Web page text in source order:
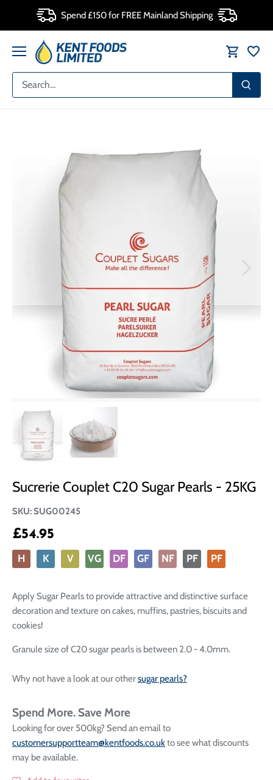
content
Spend £150 for FREE Mainland Shipping
Sucrerie Couplet C20 Sugar Pearls - 25KG
SKU:SUG00245
£54.95
H K V VG DF GF NF PF PF
Apply Sugar Pearls to provide attractive and distinctive surface
decoration and texture on cakes, muffins, pastries, biscuits and
cookies!
Granule size of C20 sugar pearls is between 2.0 - 4.0mm.
Why not have a look at our othersugar pearls?
Spend More. Save More
Looking for over 500kg? Send an email to
customersupportteam@kentfoods.co.ukto see what discounts
may be available.